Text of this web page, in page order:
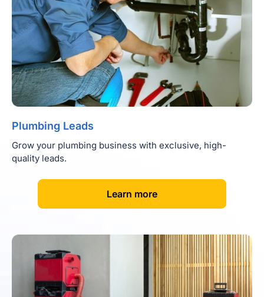
Plumbing Leads
Grow your plumbing business with exclusive, high-
quality leads.
[Learn more]